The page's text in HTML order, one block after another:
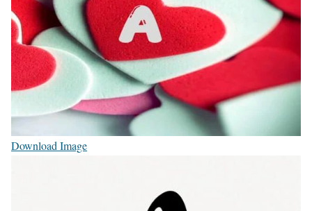
Download Image